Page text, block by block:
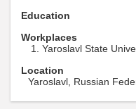
Education
Workplaces
Yaroslavl State
Location
Yaroslavl, Russian